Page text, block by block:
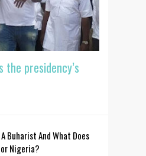
the presidency’s
Buharist And What Does
Nigeria?